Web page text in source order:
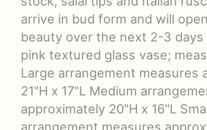
arrive in bud form and will
beauty over the next 2-3 days
pink textured glass vase;
Large arrangement measures
21"H x 17"L Medium
approximately 20"H x 16"L
arrangement measures